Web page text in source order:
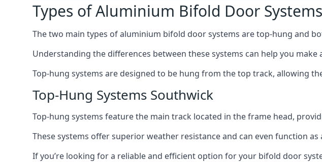
Types of Aluminium Bifold Door Systems
The two main types of aluminium bifold door systems are top-hung and
Understanding the differences between these systems can help you
Top-hung systems are designed to be hung from the top track, allowing
Top-Hung Systems Southwick
Top-hung systems feature the main track located in the frame head,
These systems offer superior weather resistance and can even function
If you’re looking for a reliable and efficient option for your bifold door